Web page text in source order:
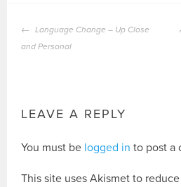
POST
NAVIGATION
Language Change – Up Close
and Personal
LEAVE A REPLY
You must be logged in to post a
This site uses Akismet to reduce